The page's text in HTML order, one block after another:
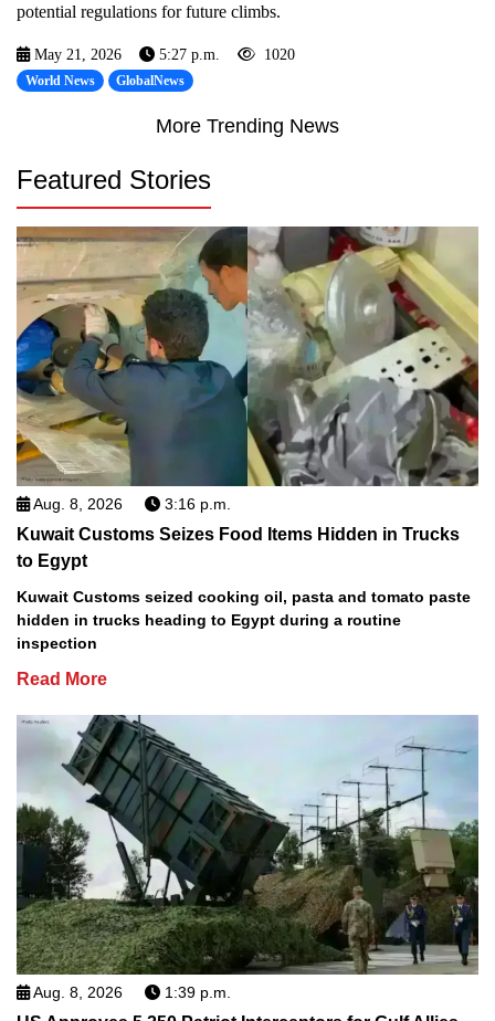
potential regulations for future climbs.
May 21, 2026 5:27 p.m. 1020
World News GlobalNews
More Trending News
Featured Stories
Aug. 8, 2026 3:16 p.m.
Kuwait Customs Seizes Food Items Hidden in Trucks
to Egypt
Kuwait Customs seized cooking oil, pasta and tomato paste
hidden in trucks heading to Egypt during a routine
inspection
Read More
Aug. 8, 2026 1:39 p.m.